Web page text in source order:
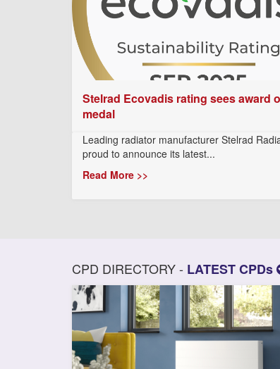
Stelrad Ecovadis rating sees award
medal
Leading radiator manufacturer Stelrad
proud to announce its latest...
Read More >>
CPD DIRECTORY - LATEST CPDs